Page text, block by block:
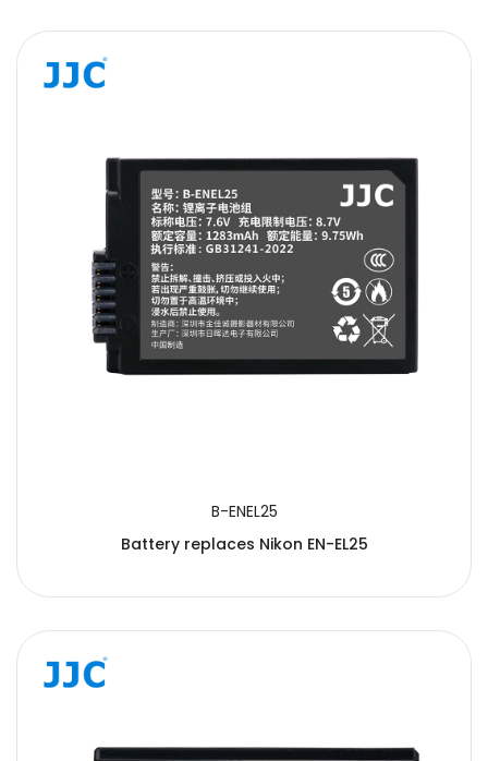
B-ENEL25
Battery replaces Nikon EN-EL25